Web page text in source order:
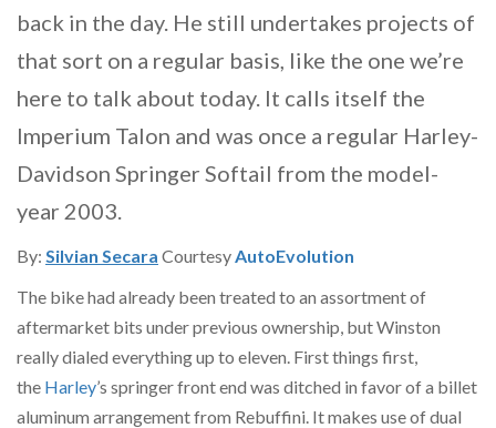
back in the day. He still undertakes projects of
that sort on a regular basis, like the one we’re
here to talk about today. It calls itself the
Imperium Talon and was once a regular Harley-
Davidson Springer Softail from the model-
year 2003.
By: Silvian Secara Courtesy AutoEvolution
The bike had already been treated to an assortment of
aftermarket bits under previous ownership, but Winston
really dialed everything up to eleven. First things first,
the Harley’s springer front end was ditched in favor of a billet
aluminum arrangement from Rebuffini. It makes use of dual